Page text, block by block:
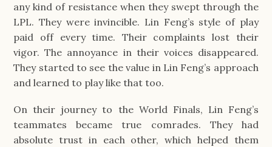
any kind of resistance when they swept through the
LPL. They were invincible. Lin Feng’s style of play
paid off every time. Their complaints lost their
vigor. The annoyance in their voices disappeared.
They started to see the value in Lin Feng’s approach
and learned to play like that too.
On their journey to the World Finals, Lin Feng’s
teammates became true comrades. They had
absolute trust in each other, which helped them